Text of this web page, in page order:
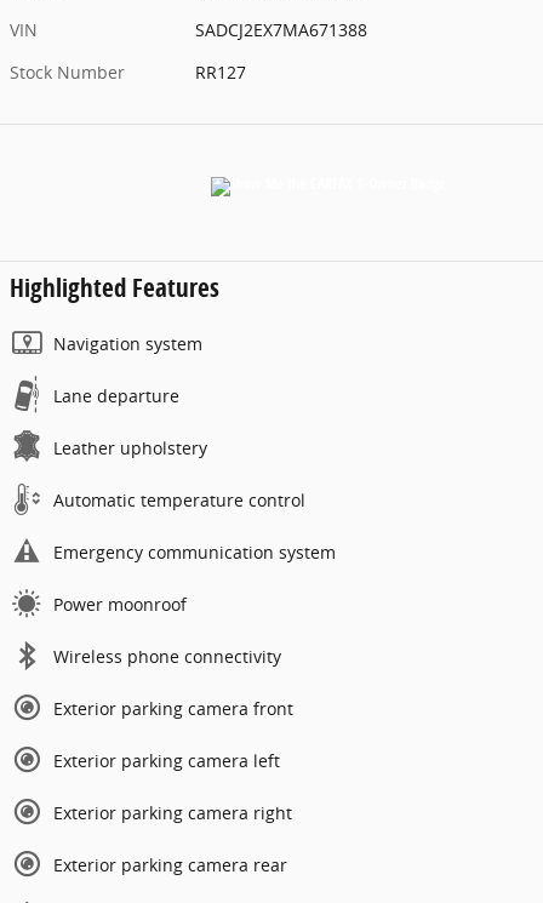
VIN
SADCJ2EX7MA671388
Stock Number
RR127
Highlighted Features
Navigation system
Lane departure
Leather upholstery
Automatic temperature control
Emergency communication system
Power moonroof
Wireless phone connectivity
Exterior parking camera front
Exterior parking camera left
Exterior parking camera right
Exterior parking camera rear